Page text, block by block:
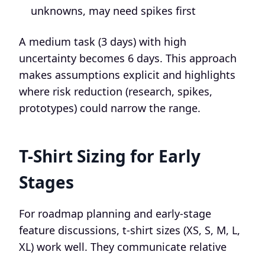
unknowns, may need spikes first
A medium task (3 days) with high
uncertainty becomes 6 days. This approach
makes assumptions explicit and highlights
where risk reduction (research, spikes,
prototypes) could narrow the range.
T-Shirt Sizing for Early
Stages
For roadmap planning and early-stage
feature discussions, t-shirt sizes (XS, S, M, L,
XL) work well. They communicate relative